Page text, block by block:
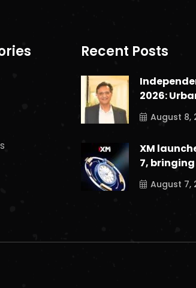
Recent Posts
2026:
August 8,
XM
7,
August 7,